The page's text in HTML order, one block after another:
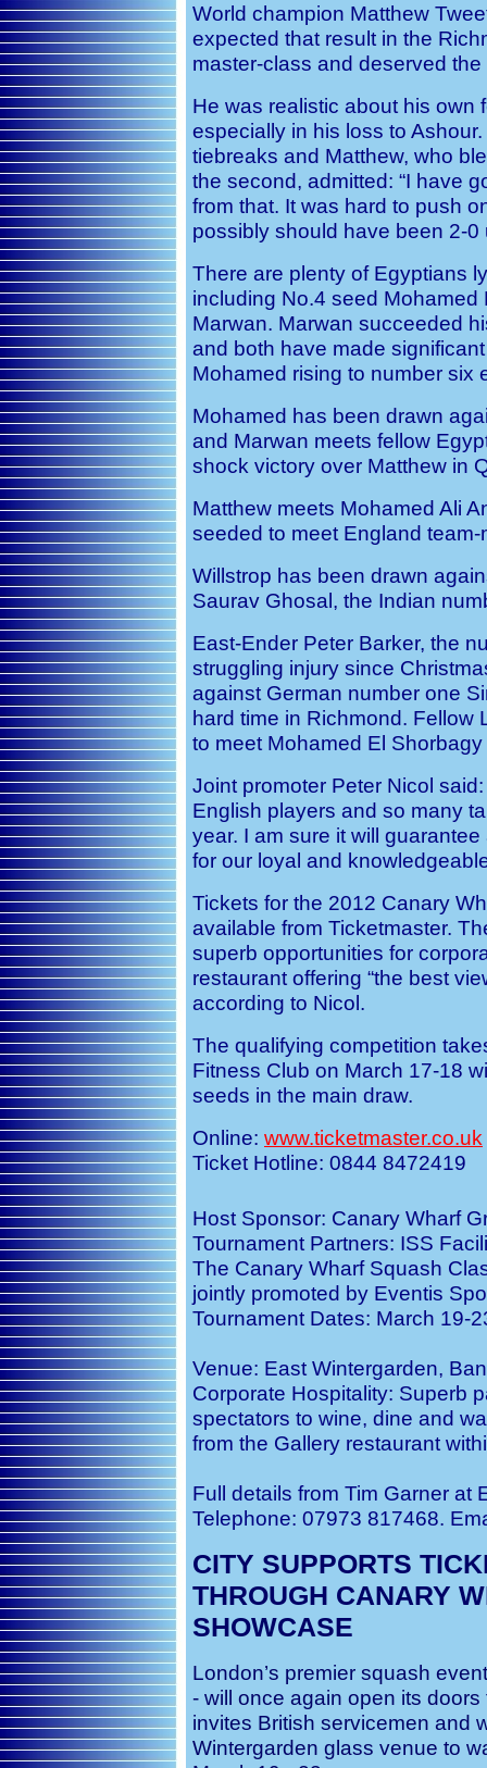
World champion Matthew
expected that result in the
master-class and deserved the
He was realistic about his own
especially in his loss to Ashour.
tiebreaks and Matthew, who
the second, admitted: “I have
from that. It was hard to push
possibly should have been 2-0
There are plenty of Egyptians
including No.4 seed
Marwan. Marwan succeeded
and both have made
Mohamed rising to number six
Mohamed has been drawn
and Marwan meets fellow
shock victory over Matthew in
Matthew meets Mohamed Ali
seeded to meet England
Willstrop has been drawn
Saurav Ghosal, the Indian
East-Ender Peter Barker, the
struggling injury since
against German number one
hard time in Richmond. Fellow
to meet Mohamed El
Joint promoter Peter Nicol
English players and so many
year. I am sure it will
for our loyal and
Tickets for the 2012 Canary
available from Ticketmaster.
superb opportunities for
restaurant offering “the best
according to Nicol.
The qualifying competition
Fitness Club on March 17-18
seeds in the main draw.
Online: www.ticketmaster.co.uk
Ticket Hotline: 0844 8472419
Host Sponsor: Canary Wharf
Tournament Partners: ISS
The Canary Wharf Squash
jointly promoted by Eventis
Tournament Dates: March 19-
Venue: East Wintergarden,
Corporate Hospitality: Superb
spectators to wine, dine and
from the Gallery restaurant
Full details from Tim Garner at
Telephone: 07973 817468.
CITY SUPPORTS
THROUGH CANARY
SHOWCASE
London’s premier squash
- will once again open its
invites British servicemen and
Wintergarden glass venue to